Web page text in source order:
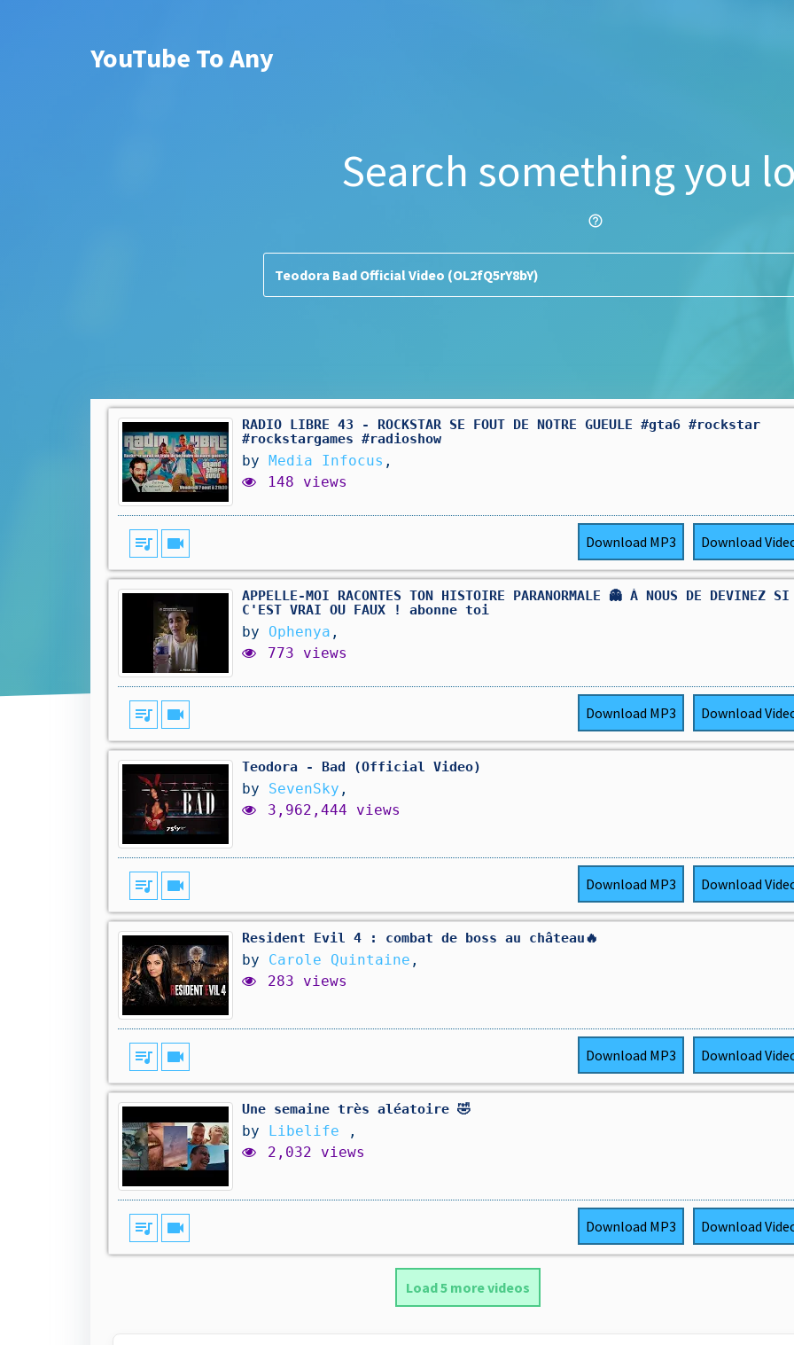
YouTube To Any
Search something you
help_outline
RADIO LIBRE 43 - ROCKSTAR SE FOUT DE NOTRE GUEULE #gta6 #rockstar
#rockstargames #radioshow
by Media Infocus ,
148 views
queue_music videocam Download MP3 Download
APPELLE-MOI RACONTES TON HISTOIRE PARANORMALE 👻 À NOUS DE DEVINEZ SI
C'EST VRAI OU FAUX ! abonne toi
by Ophenya ,
773 views
queue_music videocam Download MP3 Download
Teodora - Bad (Official Video)
by SevenSky ,
3,962,444 views
queue_music videocam Download MP3 Download
Resident Evil 4 : combat de boss au château🔥
by Carole Quintaine ,
283 views
queue_music videocam Download MP3 Download
Une semaine très aléatoire 🤣
by Libelife
,
2,032 views
queue_music videocam Download MP3 Download
Load 5 more videos